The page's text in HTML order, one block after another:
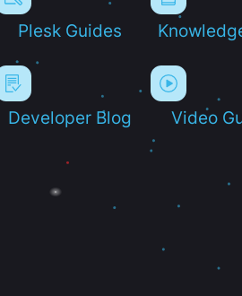
Plesk Guides
Developer Blog Video